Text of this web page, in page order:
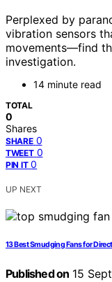
Perplexed by
vibration sensors
movements—find
investigation.
14 minute read
TOTAL
0
Shares
SHARE 0
TWEET 0
PIN IT 0
UP NEXT
13 Best Smudging Fans for
Published on 15